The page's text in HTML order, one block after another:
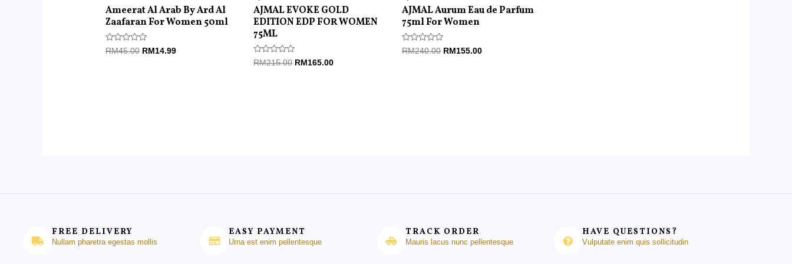
Ameerat Al Arab By Ard Al
Zaafaran For Women 50ml
Rated
RM45.00 RM14.99
AJMAL EVOKE GOLD
EDITION EDP FOR WOMEN
75ML
Rated
RM215.00 RM165.00
AJMAL Aurum Eau de Parfum
75ml For Women
Rated
RM240.00 RM155.00
FREE DELIVERY
Nullam pharetra egestas mollis
EASY PAYMENT
Urna est enim pellentesque
TRACK ORDER
Mauris lacus nunc pellentesque
HAVE QUESTIONS?
Vulputate enim quis sollicitudin